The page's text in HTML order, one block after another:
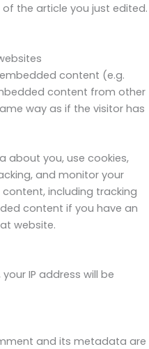
the article you just edited.
content (e.g.
content from other
way as if the visitor has
about you, use cookies,
and monitor your
including tracking
content if you have an
website.
IP address will be
and its metadata are